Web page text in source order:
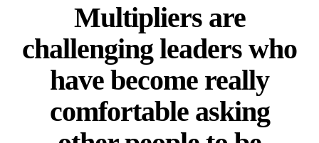
Multipliers are
challenging leaders who
have become really
comfortable asking